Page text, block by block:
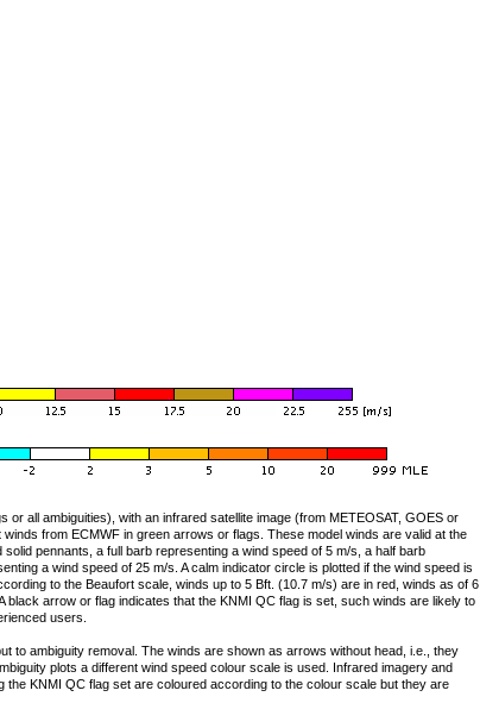
all ambiguities), with an infrared satellite image (from METEOSAT, GOES or
from ECMWF in green arrows or flags. These model winds are valid at the
pennants, a full barb representing a wind speed of 5 m/s, a half barb
a wind speed of 25 m/s. A calm indicator circle is plotted if the wind speed is
to the Beaufort scale, winds up to 5 Bft. (10.7 m/s) are in red, winds as of 6
black arrow or flag indicates that the KNMI QC flag is set, such winds are likely to
users.
to ambiguity removal. The winds are shown as arrows without head, i.e., they
plots a different wind speed colour scale is used. Infrared imagery and
KNMI QC flag set are coloured according to the colour scale but they are